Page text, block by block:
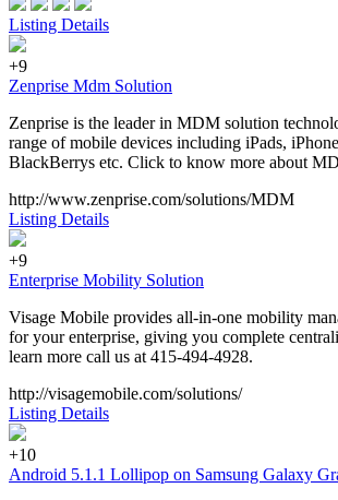
Listing Details
+9
Zenprise Mdm Solution
Zenprise is the leader in MDM solution
range of mobile devices including iPads,
BlackBerrys etc. Click to know more about
http://www.zenprise.com/solutions/MDM
Listing Details
+9
Enterprise Mobility Solution
Visage Mobile provides all-in-one mobility
for your enterprise, giving you complete
learn more call us at 415-494-4928.
http://visagemobile.com/solutions/
Listing Details
+10
Android 5.1.1 Lollipop on Samsung Galaxy